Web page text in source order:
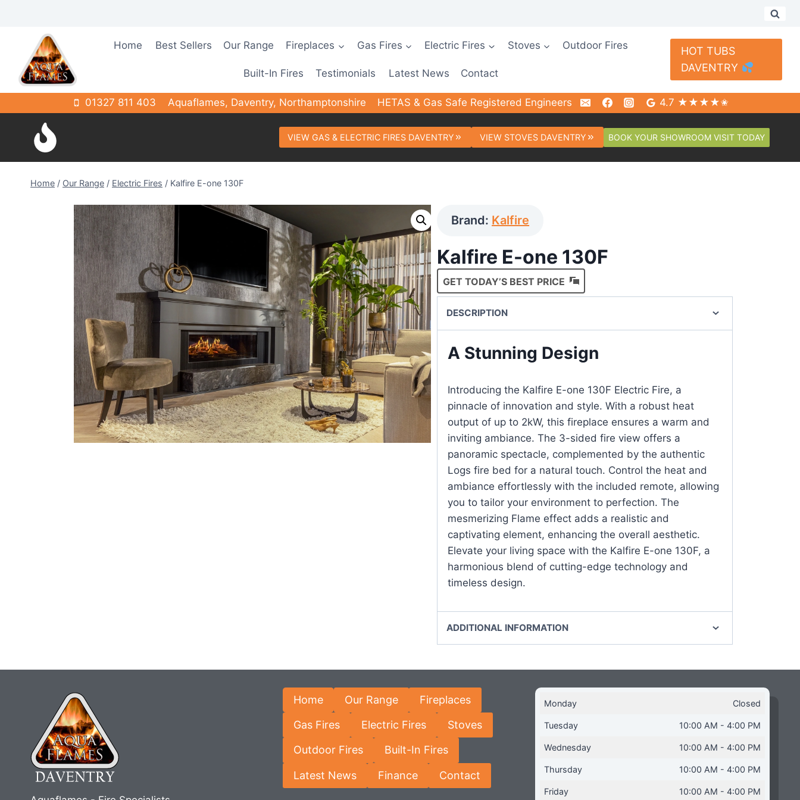
Home Best Sellers Our Range Fireplaces Gas Fires Electric Fires Stoves Outdoor Fires
Built-In Fires Testimonials Latest News Contact
HOT TUBS
DAVENTRY
01327 811 403 Aquaflames, Daventry, Northamptonshire HETAS & Gas Safe Registered Engineers 4.7 ★★★★✬
VIEW GAS & ELECTRIC FIRES DAVENTRY VIEW STOVES DAVENTRY BOOK YOUR SHOWROOM VISIT TODAY
Home / Our Range / Electric Fires / Kalfire E-one 130F
Brand: Kalfire
Kalfire E-one 130F
GET TODAY’S BEST PRICE
DESCRIPTION
A Stunning Design
Introducing the Kalfire E-one 130F Electric Fire, a
pinnacle of innovation and style. With a robust heat
output of up to 2kW, this fireplace ensures a warm and
inviting ambiance. The 3-sided fire view offers a
panoramic spectacle, complemented by the authentic
Logs fire bed for a natural touch. Control the heat and
ambiance effortlessly with the included remote, allowing
you to tailor your environment to perfection. The
mesmerizing Flame effect adds a realistic and
captivating element, enhancing the overall aesthetic.
Elevate your living space with the Kalfire E-one 130F, a
harmonious blend of cutting-edge technology and
timeless design.
ADDITIONAL INFORMATION
Home Our Range Fireplaces
Gas Fires Electric Fires Stoves
Outdoor Fires Built-In Fires
Latest News Finance Contact
Monday Closed
Tuesday 10:00 AM - 4:00 PM
Wednesday 10:00 AM - 4:00 PM
Thursday 10:00 AM - 4:00 PM
Friday 10:00 AM - 4:00 PM